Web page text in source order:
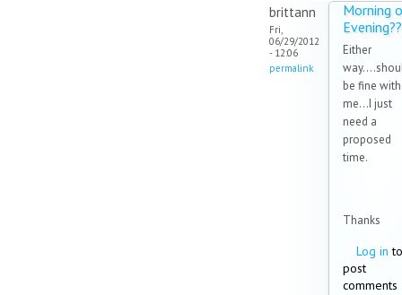
brittann
Fri,
06/29/2012
- 12:06
permalink
Morning
Evening??
Either
be fine with
me...I just
need a
proposed
time.
Thanks
Log in to
post
comments